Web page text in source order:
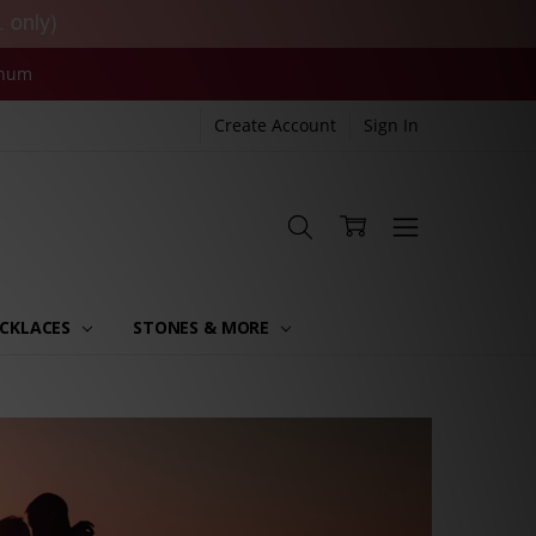
Create Account Sign In
STONES & MORE